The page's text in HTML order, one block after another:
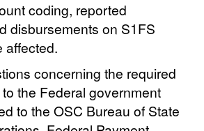
coding, reported
disbursements on S1FS
affected.
concerning the required
the Federal government
to the OSC Bureau of State